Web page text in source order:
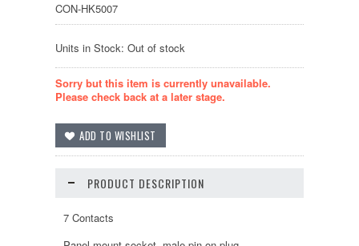
CON-HK5007
Units in Stock: Out of stock
Sorry but this item is currently unavailable.
Please check back at a later stage.
PRODUCT DESCRIPTION
7 Contacts